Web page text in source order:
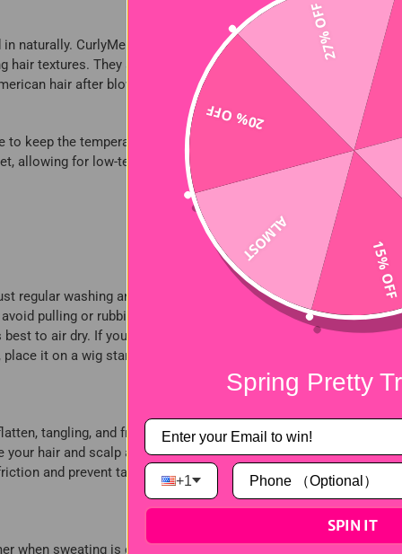
CurlyMe Hair's curly half wig series, for example, uses a
textures. They are especially suitable for women with 2C-4C
hair after blow-drying.
keep the temperature moderate. Synthetic hair wig is not
allowing for low-temperature styling. Remember to choose a
regular washing and some conditioner will do — but there are a
pulling or rubbing it. It's recommended to use warm water
to air dry. If you must use a blow-dryer, equipped with a
it on a wig stand to help maintain the curls' elasticity and
tangling, and frizz, and it can also cause scalp irritation. Half
hair and scalp a good rest. Of course, if you need to sleep in
and prevent tangles. Also, gently comb your wig before bed
when sweating is common, a half wig is more breathable and
15% OFF
ALMOST
20% OFF
27% OFF
Spring Pretty
+1
SPIN IT